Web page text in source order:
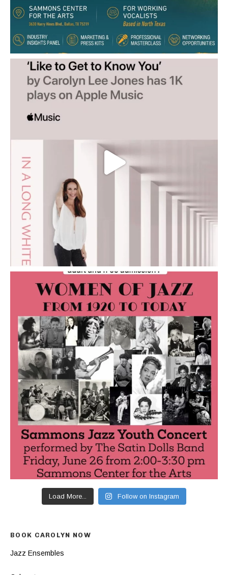
Load More... Follow on Instagram
BOOK CAROLYN NOW
Jazz Ensembles